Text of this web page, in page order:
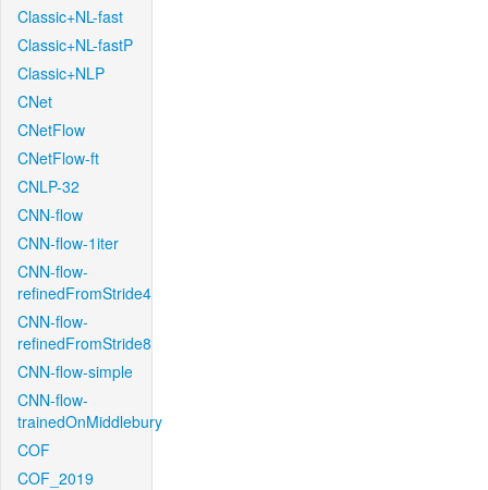
Classic+NL-fast
Classic+NL-fastP
Classic+NLP
CNet
CNetFlow
CNetFlow-ft
CNLP-32
CNN-flow
CNN-flow-1iter
CNN-flow-
refinedFromStride4
CNN-flow-
refinedFromStride8
CNN-flow-simple
CNN-flow-
trainedOnMiddlebury
COF
COF_2019